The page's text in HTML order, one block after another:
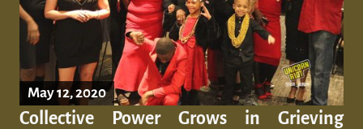
May 12, 2020
Collective Power Grows in Grieving